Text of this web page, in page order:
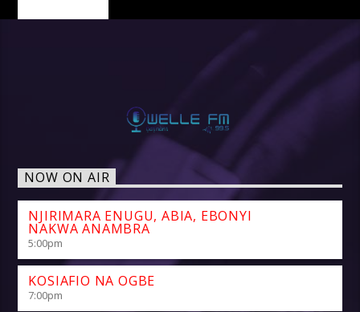
NOW ON AIR
NJIRIMARA ENUGU, ABIA, EBONYI
NAKWA ANAMBRA
5:00pm
KOSIAFIO NA OGBE
7:00pm